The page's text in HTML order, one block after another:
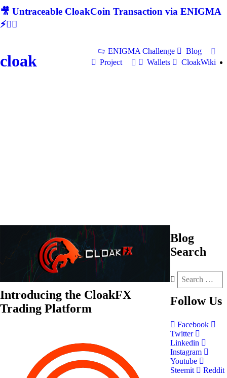
🎥 Untraceable CloakCoin Transaction via ENIGMA
⚡🕵‍♂
cloak
ENIGMA Challenge
Blog
Project
Wallets CloakWiki
Introducing the CloakFX
Trading Platform
Blog
Search
Follow Us
Facebook
Twitter
Linkedin
Instagram
Youtube
Steemit
Reddit